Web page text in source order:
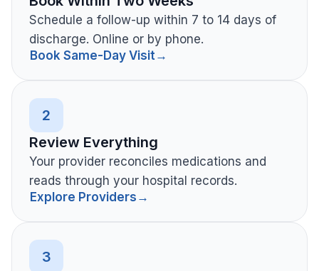
Schedule a follow-up within 7 to 14 days of
discharge. Online or by phone.
Book Same-Day Visit→
2
Review Everything
Your provider reconciles medications and
reads through your hospital records.
Explore Providers →
3